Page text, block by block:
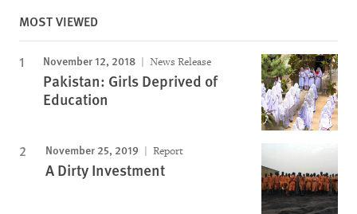
MOST VIEWED
November 12, 2018 News Release
Pakistan: Girls Deprived of
Education
November 25, 2019 Report
A Dirty Investment